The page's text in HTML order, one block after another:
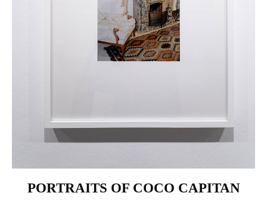
PORTRAITS OF COCO CAPITAN